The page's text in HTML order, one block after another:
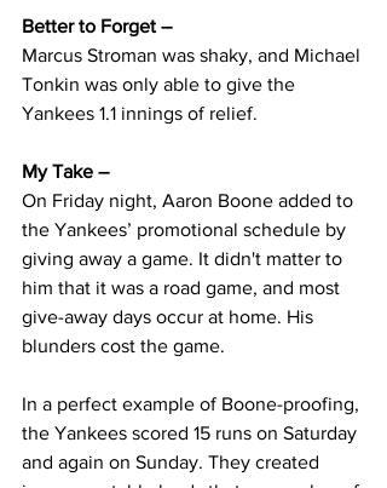
Better to Forget –
Marcus Stroman was shaky, and Michael
Tonkin was only able to give the
Yankees 1.1 innings of relief.
My Take –
On Friday night, Aaron Boone added to
the Yankees’ promotional schedule by
giving away a game. It didn't matter to
him that it was a road game, and most
give-away days occur at home. His
blunders cost the game.
In a perfect example of Boone-proofing,
the Yankees scored 15 runs on Saturday
and again on Sunday. They created